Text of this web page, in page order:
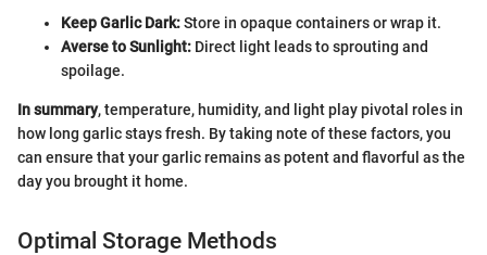
Keep Garlic Dark:Store in opaque containers or wrap it.
Averse to Sunlight: Direct light leads to sprouting and
spoilage.
In summary, temperature, humidity, and light play pivotal roles in
how long garlic stays fresh. By taking note of these factors, you
can ensure that your garlic remains as potent and flavorful as the
day you brought it home.
Optimal Storage Methods